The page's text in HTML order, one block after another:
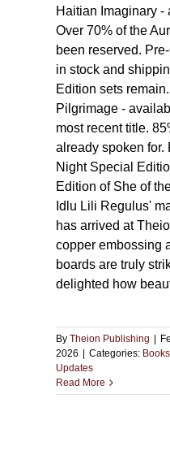
Haitian Imaginary -
Over 70% of the
been reserved.
in stock and
Edition sets
Pilgrimage -
most recent title.
already spoken for.
Night Special
Edition of She of
Idlu Lili Regulus'
has arrived at
copper embossing
boards are truly
delighted how
By Theion Publishing
2026
Categories:
Updates
Read More